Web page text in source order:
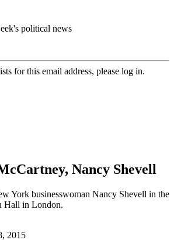
political news
for this email address, please log in.
Nancy Shevell
York businesswoman Nancy Shevell in the
Hall in London.
2015